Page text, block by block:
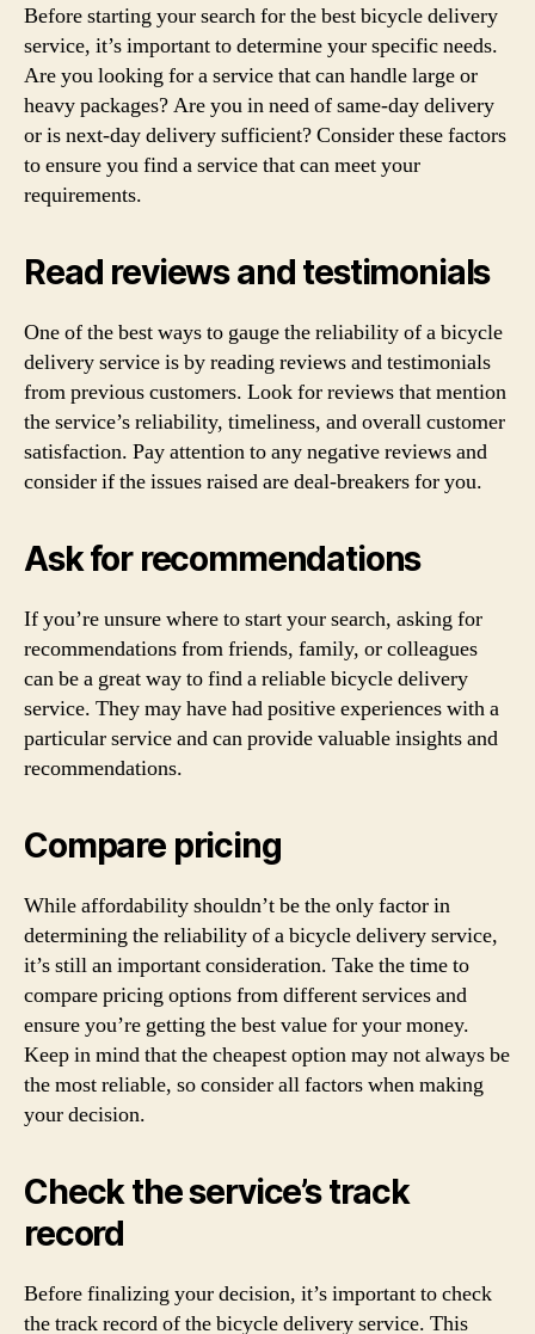
Before starting your search for the best bicycle delivery
service, it’s important to determine your specific needs.
Are you looking for a service that can handle large or
heavy packages? Are you in need of same-day delivery
or is next-day delivery sufficient? Consider these factors
to ensure you find a service that can meet your
requirements.
Read reviews and testimonials
One of the best ways to gauge the reliability of a bicycle
delivery service is by reading reviews and testimonials
from previous customers. Look for reviews that mention
the service’s reliability, timeliness, and overall customer
satisfaction. Pay attention to any negative reviews and
consider if the issues raised are deal-breakers for you.
Ask for recommendations
If you’re unsure where to start your search, asking for
recommendations from friends, family, or colleagues
can be a great way to find a reliable bicycle delivery
service. They may have had positive experiences with a
particular service and can provide valuable insights and
recommendations.
Compare pricing
While affordability shouldn’t be the only factor in
determining the reliability of a bicycle delivery service,
it’s still an important consideration. Take the time to
compare pricing options from different services and
ensure you’re getting the best value for your money.
Keep in mind that the cheapest option may not always be
the most reliable, so consider all factors when making
your decision.
Check the service’s track
record
Before finalizing your decision, it’s important to check
the track record of the bicycle delivery service. This